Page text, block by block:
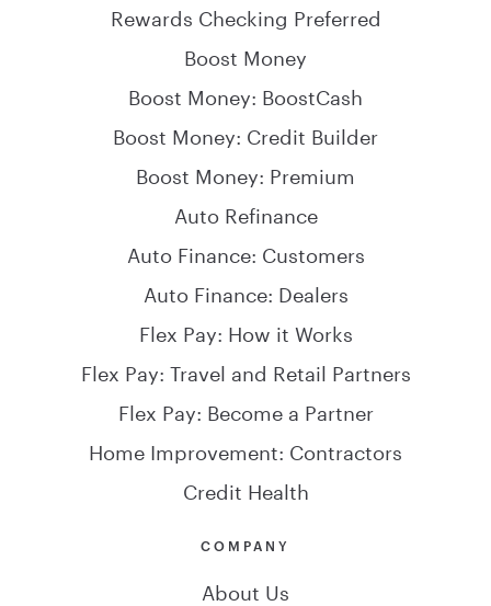
Rewards Checking Preferred
Boost Money
Boost Money: BoostCash
Boost Money: Credit Builder
Boost Money: Premium
Auto Refinance
Auto Finance: Customers
Auto Finance: Dealers
Flex Pay: How it Works
Flex Pay: Travel and Retail Partners
Flex Pay: Become a Partner
Home Improvement: Contractors
Credit Health
COMPANY
About Us